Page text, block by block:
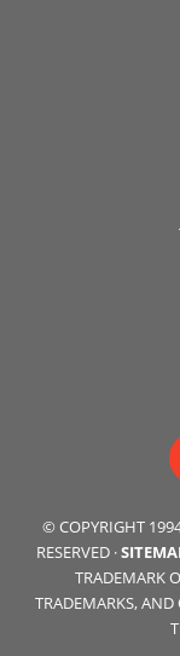
© COPYRIGHT
RESERVED ·
TRADEMARK
TRADEMARKS, AND